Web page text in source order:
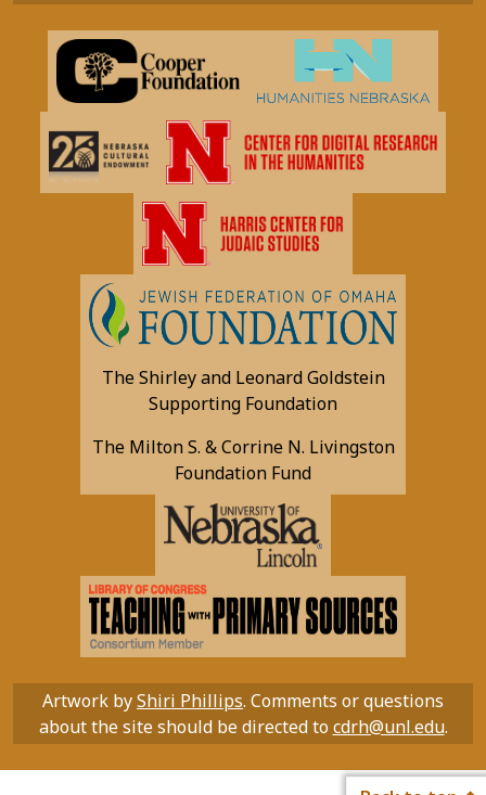
The Shirley and Leonard Goldstein
Supporting Foundation
The Milton S. & Corrine N. Livingston
Foundation Fund
Artwork byShiri Phillips. Comments or questions
about the site should be directed to cdrh@unl.edu.